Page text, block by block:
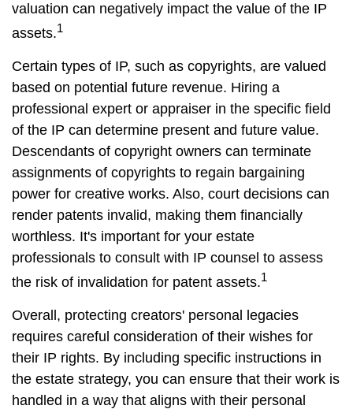
valuation can negatively impact the value of the IP
assets.1
Certain types of IP, such as copyrights, are valued
based on potential future revenue. Hiring a
professional expert or appraiser in the specific field
of the IP can determine present and future value.
Descendants of copyright owners can terminate
assignments of copyrights to regain bargaining
power for creative works. Also, court decisions can
render patents invalid, making them financially
worthless. It's important for your estate
professionals to consult with IP counsel to assess
the risk of invalidation for patent assets.1
Overall, protecting creators' personal legacies
requires careful consideration of their wishes for
their IP rights. By including specific instructions in
the estate strategy, you can ensure that their work is
handled in a way that aligns with their personal